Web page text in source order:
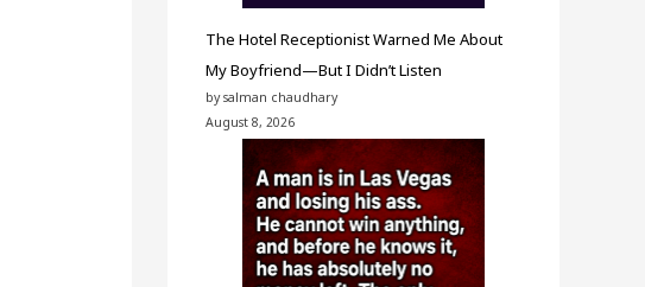
The Hotel Receptionist Warned Me About
My Boyfriend—But I Didn’t Listen
by salman chaudhary
August 8, 2026